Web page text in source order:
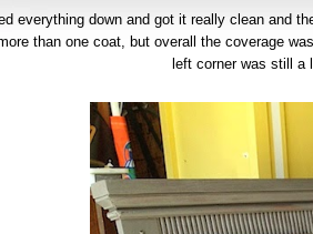
everything down and got it really clean and
than one coat, but overall the coverage
left corner was still